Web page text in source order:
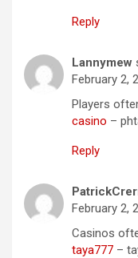
Reply
Lannymew
February 2,
Players
casino –
Reply
February 2,
Casinos
taya777 –